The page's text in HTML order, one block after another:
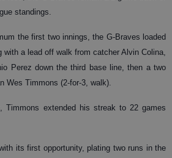
standings.
the first two innings, the G-Braves loaded
with a lead off walk from catcher Alvin Colina,
Perez down the third base line, then a two
Wes Timmons (2-for-3, walk).
Timmons extended his streak to 22 games
its first opportunity, plating two runs in the